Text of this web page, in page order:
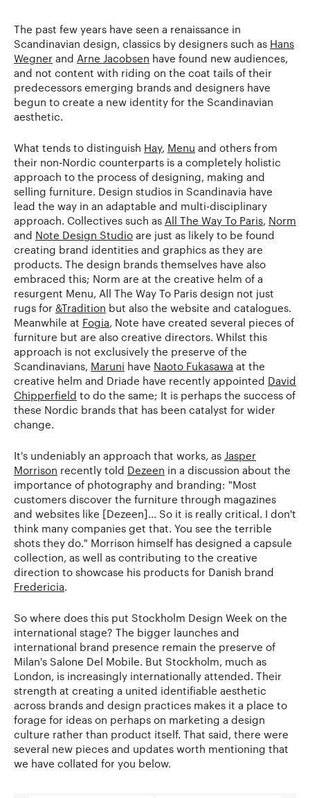
The past few years have seen a renaissance in
Scandinavian design, classics by designers such as Hans
Wegner and Arne Jacobsen have found new audiences,
and not content with riding on the coat tails of their
predecessors emerging brands and designers have
begun to create a new identity for the Scandinavian
aesthetic.
What tends to distinguish Hay, Menu and others from
their non-Nordic counterparts is a completely holistic
approach to the process of designing, making and
selling furniture. Design studios in Scandinavia have
lead the way in an adaptable and multi-disciplinary
approach. Collectives such as All The Way To Paris, Norm
and Note Design Studio are just as likely to be found
creating brand identities and graphics as they are
products. The design brands themselves have also
embraced this; Norm are at the creative helm of a
resurgent Menu, All The Way To Paris design not just
rugs for &Tradition but also the website and catalogues.
Meanwhile at Fogia, Note have created several pieces of
furniture but are also creative directors. Whilst this
approach is not exclusively the preserve of the
Scandinavians, Maruni have Naoto Fukasawa at the
creative helm and Driade have recently appointed David
Chipperfield to do the same; It is perhaps the success of
these Nordic brands that has been catalyst for wider
change.
It's undeniably an approach that works, as Jasper
Morrison recently told Dezeen in a discussion about the
importance of photography and branding: "Most
customers discover the furniture through magazines
and websites like [Dezeen]... So it is really critical. I don't
think many companies get that. You see the terrible
shots they do." Morrison himself has designed a capsule
collection, as well as contributing to the creative
direction to showcase his products for Danish brand
Fredericia.
So where does this put Stockholm Design Week on the
international stage? The bigger launches and
international brand presence remain the preserve of
Milan's Salone Del Mobile. But Stockholm, much as
London, is increasingly internationally attended. Their
strength at creating a united identifiable aesthetic
across brands and design practices makes it a place to
forage for ideas on perhaps on marketing a design
culture rather than product itself. That said, there were
several new pieces and updates worth mentioning that
we have collated for you below.